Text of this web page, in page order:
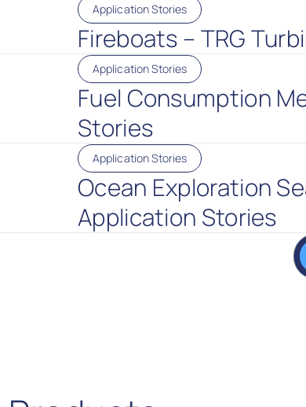
Application Stories
Fireboats – TRG
Application Stories
Fuel Consumption
Stories
Application Stories
Ocean Exploration
Application Stories